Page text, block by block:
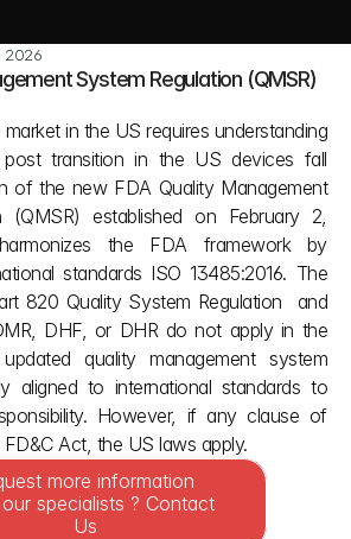
2026
System Regulation (QMSR)
in the US requires understanding
transition in the US devices fall
of the new FDA Quality Management
(QMSR) established on February 2,
the FDA framework by
standards ISO 13485:2016. The
820 Quality System Regulation  and
DHF, or DHR do not apply in the
quality management system
aligned to international standards to
However, if any clause of
Act, the US laws apply.
more information
specialists ? Contact
Us